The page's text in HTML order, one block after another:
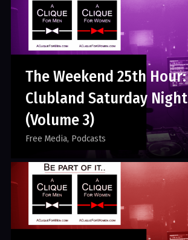
The Weekend 25th Hour:
Clubland Saturday Night
(Volume 3)
Free Media Podcasts